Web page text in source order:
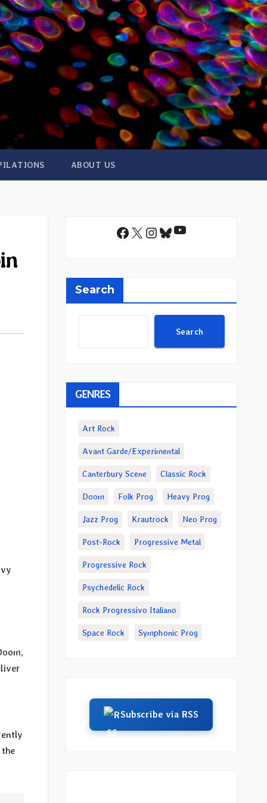
ABOUT US
Facebook
X Instagram
Bluesky
YouTube
Search
Search
GENRES
Art Rock
Avant Garde/Experimental
Canterbury Scene Classic Rock
Doom Folk Prog Heavy Prog
Jazz Prog Krautrock Neo Prog
Post-Rock Progressive Metal
Progressive Rock
Psychedelic Rock
Rock Progressivo Italiano
Space Rock Symphonic Prog
Subscribe via RSS